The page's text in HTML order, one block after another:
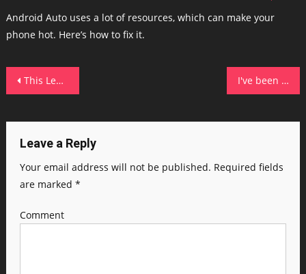
Android Auto uses a lot of resources, which can make your
phone hot. Here’s how to fix it.
Post
This Lenovo Yoga rivaled my MacBook Air in ways I didn't expect it to I've been leaving FaceTime voicemails, and the hidden iOS feature surprised my own family
Leave a Reply
Your email address will not be published. Required fields
are marked *
Comment